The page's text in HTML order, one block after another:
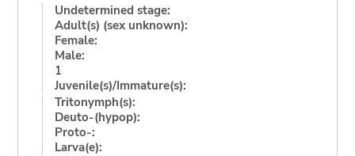
Undetermined stage:
Adult(s) (sex unknown):
Female:
Male:
1
Juvenile(s)/Immature(s):
Tritonymph(s):
Deuto-(hypop):
Proto-:
Larva(e):